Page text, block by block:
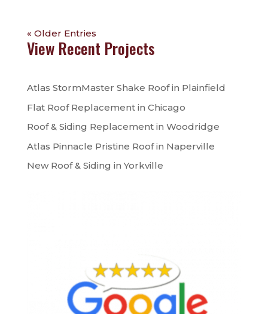
« Older Entries
View Recent Projects
Atlas StormMaster Shake Roof in Plainfield
Flat Roof Replacement in Chicago
Roof & Siding Replacement in Woodridge
Atlas Pinnacle Pristine Roof in Naperville
New Roof & Siding in Yorkville